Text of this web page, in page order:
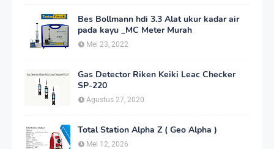
Bes Bollmann hdi 3.3 Alat ukur kadar air
pada kayu _MC Meter Murah
Mei 23, 2022
Gas Detector Riken Keiki Leac Checker
SP-220
Agustus 27, 2020
Total Station Alpha Z ( Geo Alpha )
Mei 12, 2026